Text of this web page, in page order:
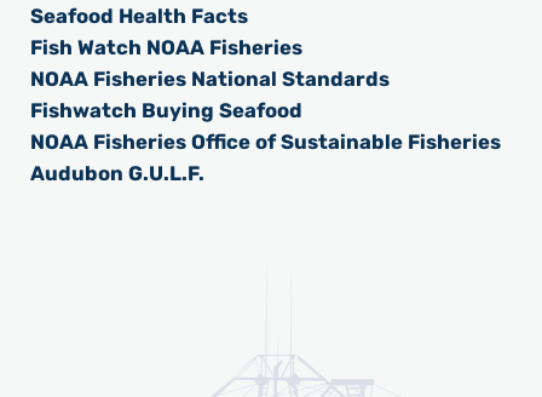
Seafood Health Facts
Fish Watch NOAA Fisheries
NOAA Fisheries National Standards
Fishwatch Buying Seafood
NOAA Fisheries Office of Sustainable Fisheries
Audubon G.U.L.F.